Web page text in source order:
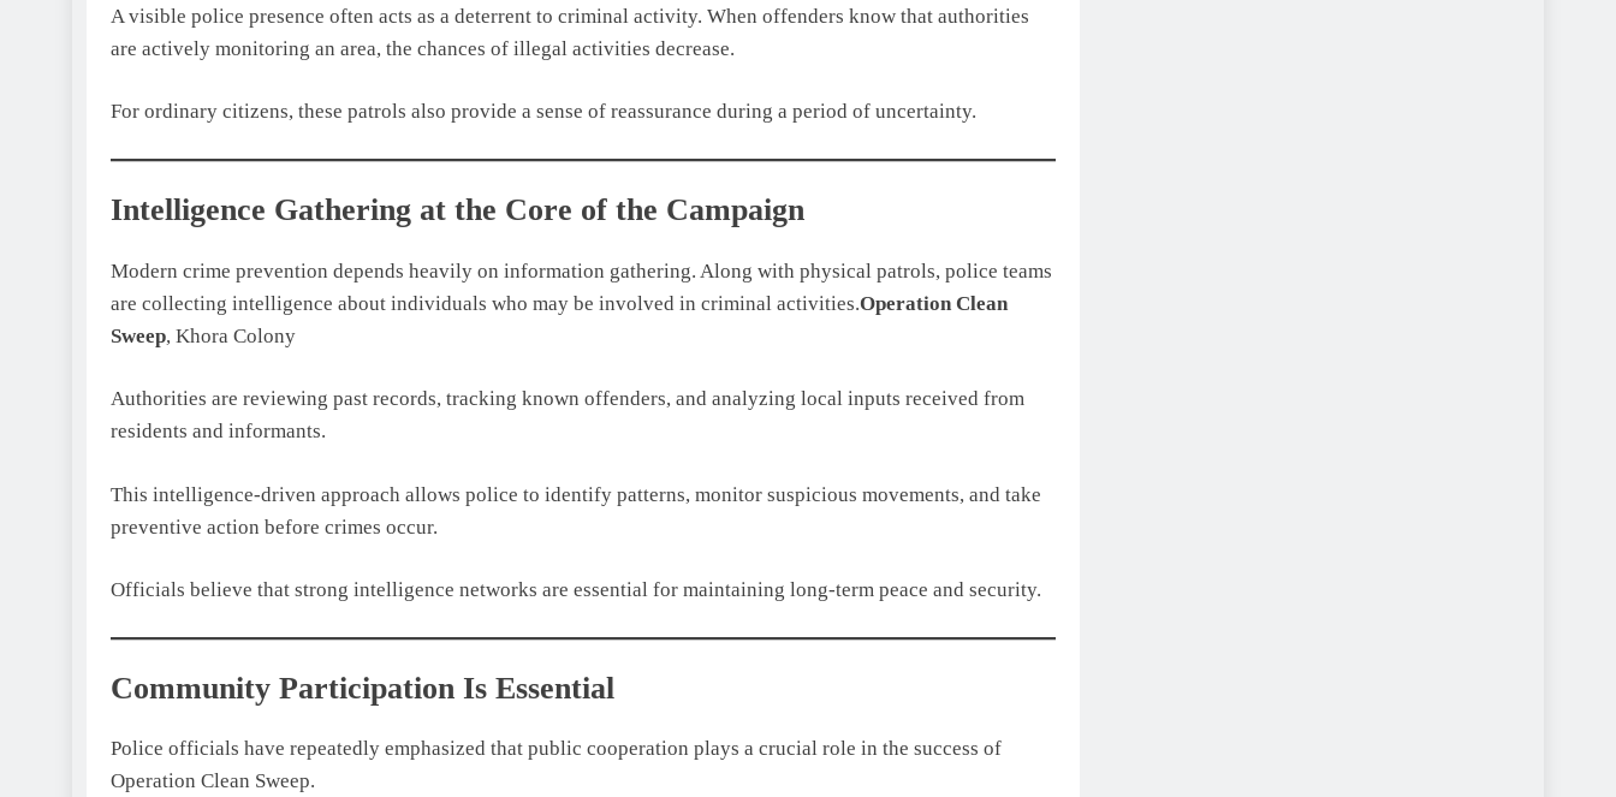
A visible police presence often acts as a deterrent to criminal activity. When offenders know that authorities
are actively monitoring an area, the chances of illegal activities decrease.
For ordinary citizens, these patrols also provide a sense of reassurance during a period of uncertainty.
Intelligence Gathering at the Core of the Campaign
Modern crime prevention depends heavily on information gathering. Along with physical patrols, police teams
are collecting intelligence about individuals who may be involved in criminal activities.Operation Clean
Sweep, Khora Colony
Authorities are reviewing past records, tracking known offenders, and analyzing local inputs received from
residents and informants.
This intelligence-driven approach allows police to identify patterns, monitor suspicious movements, and take
preventive action before crimes occur.
Officials believe that strong intelligence networks are essential for maintaining long-term peace and security.
Community Participation Is Essential
Police officials have repeatedly emphasized that public cooperation plays a crucial role in the success of
Operation Clean Sweep.